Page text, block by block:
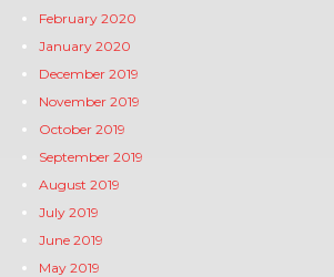
February 2020
January 2020
December 2019
November 2019
October 2019
September 2019
August 2019
July 2019
June 2019
May 2019